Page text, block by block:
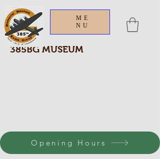
Opening Hours
ME
NU
385BG MUSEUM